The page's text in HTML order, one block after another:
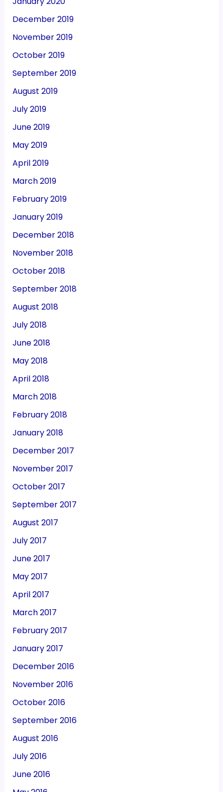
December 2019
November 2019
October 2019
September 2019
August 2019
July 2019
June 2019
May 2019
April 2019
March 2019
February 2019
January 2019
December 2018
November 2018
October 2018
September 2018
August 2018
July 2018
June 2018
May 2018
April 2018
March 2018
February 2018
January 2018
December 2017
November 2017
October 2017
September 2017
August 2017
July 2017
June 2017
May 2017
April 2017
March 2017
February 2017
January 2017
December 2016
November 2016
October 2016
September 2016
August 2016
July 2016
June 2016